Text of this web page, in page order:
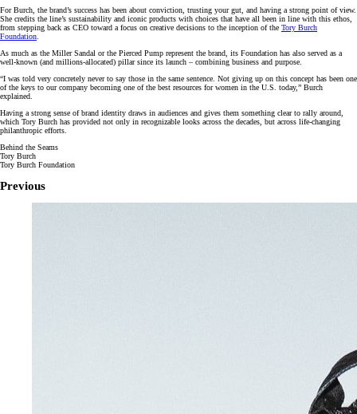
For Burch, the brand’s success has been about conviction, trusting your gut, and having a strong point of view.
She credits the line’s sustainability and iconic products with choices that have all been in line with this ethos,
from stepping back as CEO toward a focus on creative decisions to the inception of the Tory Burch
Foundation.
As much as the Miller Sandal or the Pierced Pump represent the brand, its Foundation has also served as a
well-known (and millions-allocated) pillar since its launch – combining business and purpose.
“I was told very concretely never to say those in the same sentence. Not giving up on this concept has been one
of the keys to our company becoming one of the best resources for women in the U.S. today,” Burch
explained.
Having a strong sense of brand identity draws in audiences and gives them something clear to rally around,
which Tory Burch has provided not only in recognizable looks across the decades, but across life-changing
philanthropic efforts.
Behind the Seams
Tory Burch
Tory Burch Foundation
Previous